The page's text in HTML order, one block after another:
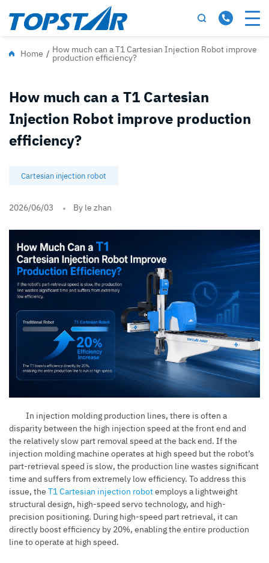
Home / How much can a T1 Cartesian Injection Robot improve
production efficiency?
How much can a T1 Cartesian
Injection Robot improve production
efficiency?
Cartesian injection robot
2026/06/03 By le zhan
In injection molding production lines, there is often a
disparity between the high injection speed at the front end and
the relatively slow part removal speed at the back end. If the
injection molding machine operates at high speed but the robot’s
part-retrieval speed is slow, the production line wastes significant
time and suffers from extremely low efficiency. To address this
issue, the T1 Cartesian injection robotemploys a lightweight
structural design, high-speed servo technology, and high-
precision positioning. During high-speed part retrieval, it can
directly boost efficiency by 20%, enabling the entire production
line to operate at high speed.